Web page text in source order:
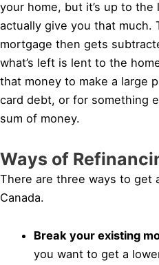
your home, but it’s up to
actually give you that much.
mortgage then gets
what’s left is lent to the
that money to make a large
card debt, or for something
sum of money.
Ways of
There are three ways to get
Canada.
Break your existing
you want to get a